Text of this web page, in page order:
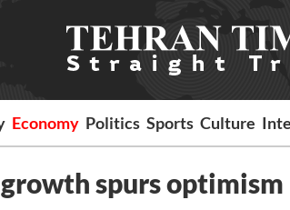
Economy Politics Sports Culture
spurs optimism